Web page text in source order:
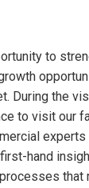
to
During the
to visit our
experts
hand
that